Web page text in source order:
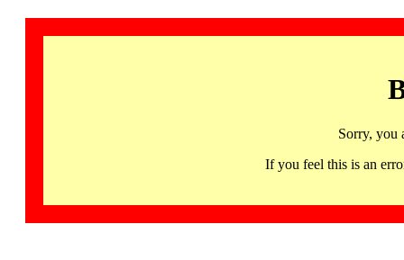
Sorry, you
If you feel this is an